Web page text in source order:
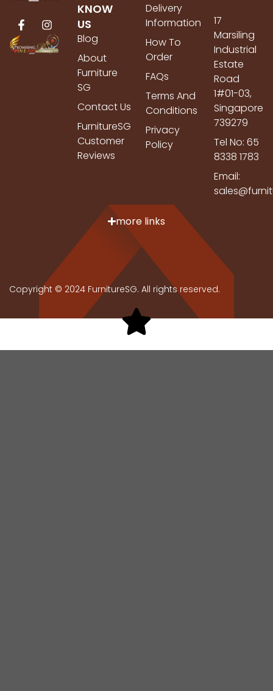
KNOW
US
Blog
About
Furniture
SG
Contact Us
FurnitureSG
Customer
Reviews
Delivery
Information
How To
Order
FAQs
Terms And
Conditions
Privacy
Policy
17
Marsiling
Industrial
Estate
Road
1#01-03,
Singapore
739279
Tel No: 65
8338 1783
Email:
more links
Copyright © 2024 FurnitureSG. All rights reserved.